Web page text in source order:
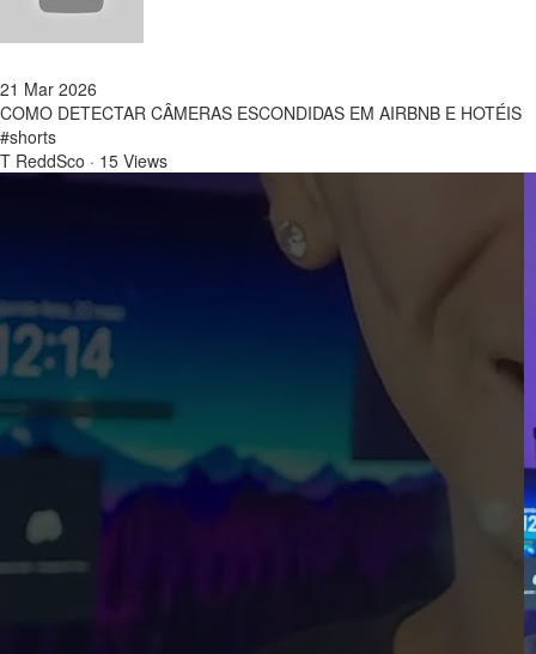
21 Mar 2026
COMO DETECTAR CÂMERAS ESCONDIDAS EM AIRBNB E HOTÉIS
#shorts
T ReddSco · 15 Views